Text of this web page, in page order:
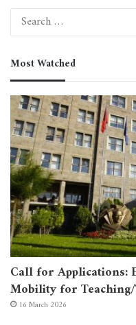
Most Watched
Call for Applications:
Mobility for
16 March 2026